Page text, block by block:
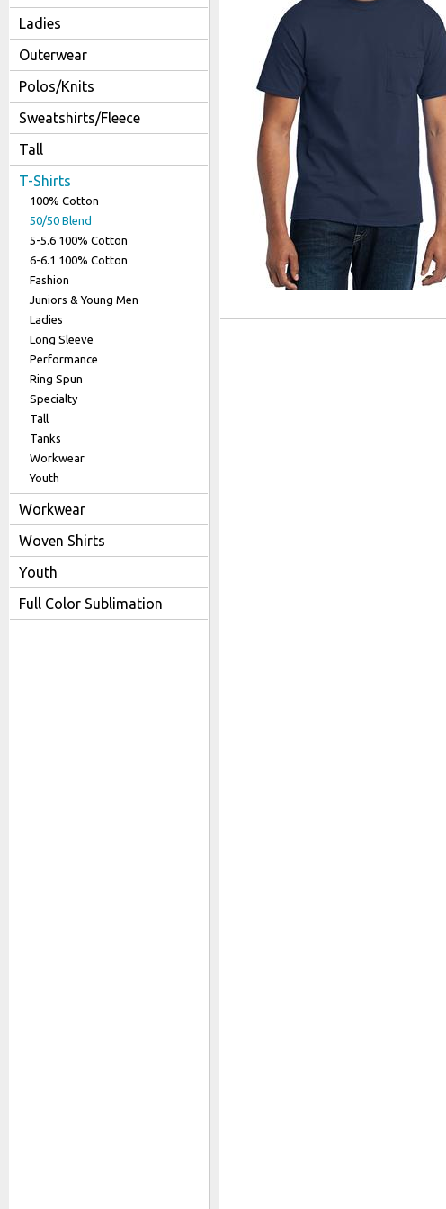
Link to Suppliers
Ladies
Outerwear
Polos/Knits
Sweatshirts/Fleece
Tall
T-Shirts
100% Cotton
50/50 Blend
5-5.6 100% Cotton
6-6.1 100% Cotton
Fashion
Juniors & Young Men
Ladies
Long Sleeve
Performance
Ring Spun
Specialty
Tall
Tanks
Workwear
Youth
Workwear
Woven Shirts
Youth
Full Color Sublimation